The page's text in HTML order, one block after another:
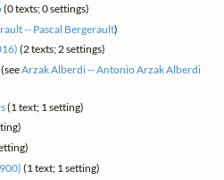
(0 texts; 0 settings)
-- Pascal Bergerault)
(2 texts; 2 settings)
Arzak Alberdi -- Antonio Arzak Alberdi
(1 text; 1 setting)
(1 text; 1 setting)